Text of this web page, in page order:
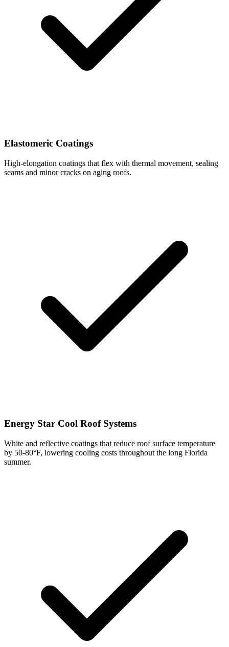
Elastomeric Coatings
High-elongation coatings that flex with thermal movement, sealing
seams and minor cracks on aging roofs.
Energy Star Cool Roof Systems
White and reflective coatings that reduce roof surface temperature
by 50-80°F, lowering cooling costs throughout the long Florida
summer.